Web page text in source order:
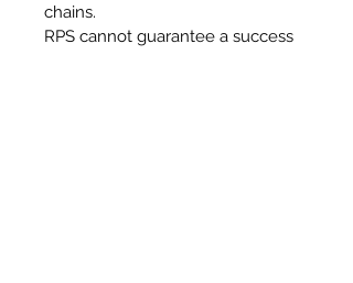
chains.
RPS cannot guarantee a success